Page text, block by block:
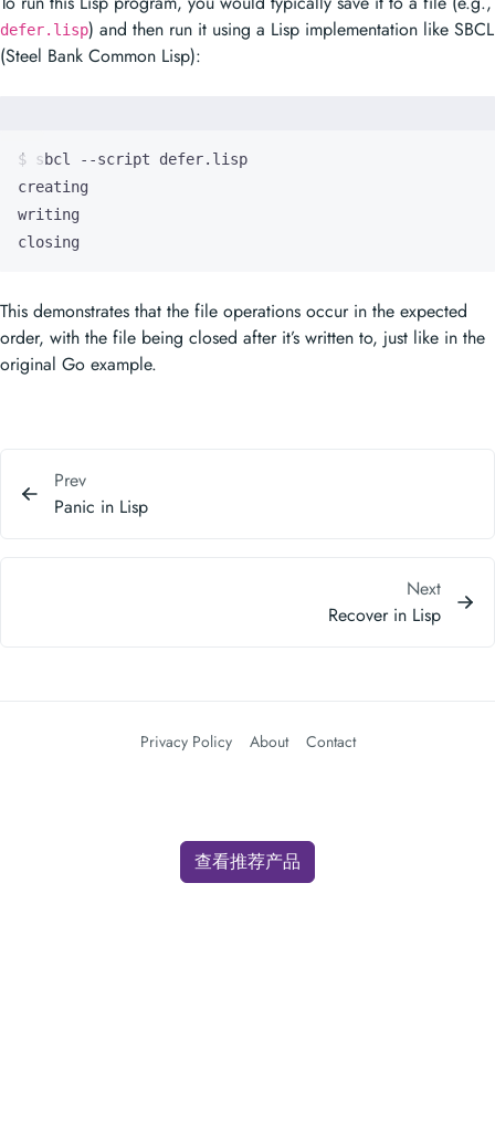
defer.lisp) and then run it using a Lisp implementation like SBCL
(Steel Bank Common Lisp):
closing
This demonstrates that the file operations occur in the expected
order, with the file being closed after it’s written to, just like in the
original Go example.
Prev
Panic in Lisp
Next
Recover in Lisp
Privacy Policy About Contact
查看推荐产品